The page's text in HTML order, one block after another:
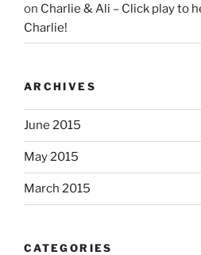
on Charlie & Ali – Click play to
Charlie!
ARCHIVES
June 2015
May 2015
March 2015
CATEGORIES